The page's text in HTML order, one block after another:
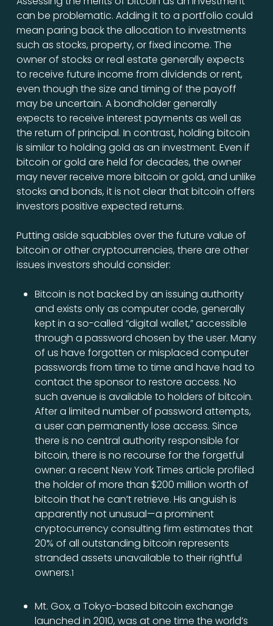
can be problematic. Adding it to a portfolio could
mean paring back the allocation to investments
such as stocks, property, or fixed income. The
owner of stocks or real estate generally expects
to receive future income from dividends or rent,
even though the size and timing of the payoff
may be uncertain. A bondholder generally
expects to receive interest payments as well as
the return of principal. In contrast, holding bitcoin
is similar to holding gold as an investment. Even if
bitcoin or gold are held for decades, the owner
may never receive more bitcoin or gold, and unlike
stocks and bonds, it is not clear that bitcoin offers
investors positive expected returns.
Putting aside squabbles over the future value of
bitcoin or other cryptocurrencies, there are other
issues investors should consider:
Bitcoin is not backed by an issuing authority
and exists only as computer code, generally
kept in a so-called “digital wallet,” accessible
through a password chosen by the user. Many
of us have forgotten or misplaced computer
passwords from time to time and have had to
contact the sponsor to restore access. No
such avenue is available to holders of bitcoin.
After a limited number of password attempts,
a user can permanently lose access. Since
there is no central authority responsible for
bitcoin, there is no recourse for the forgetful
owner: a recent New York Times article profiled
the holder of more than $200 million worth of
bitcoin that he can’t retrieve. His anguish is
apparently not unusual—a prominent
cryptocurrency consulting firm estimates that
20% of all outstanding bitcoin represents
stranded assets unavailable to their rightful
owners.1
Mt. Gox, a Tokyo-based bitcoin exchange
launched in 2010, was at one time the world’s